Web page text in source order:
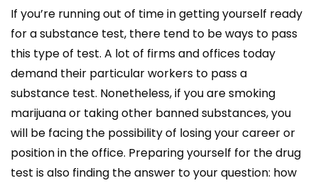
If you’re running out of time in getting yourself ready
for a substance test, there tend to be ways to pass
this type of test. A lot of firms and offices today
demand their particular workers to pass a
substance test. Nonetheless, if you are smoking
marijuana or taking other banned substances, you
will be facing the possibility of losing your career or
position in the office. Preparing yourself for the drug
test is also finding the answer to your question: how